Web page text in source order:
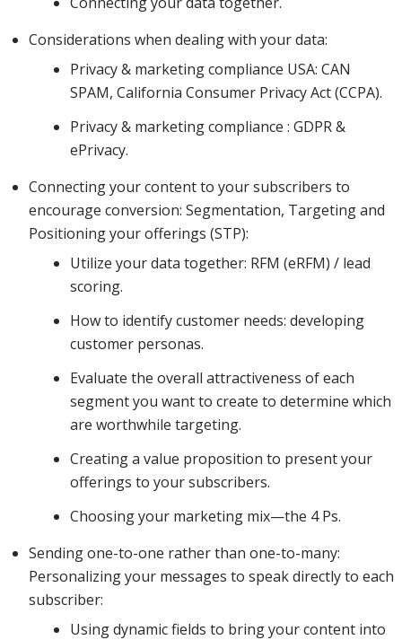
you can
break this
segments
to send
Considerations when dealing with your data:
Privacy & marketing compliance USA: CAN
SPAM, California Consumer Privacy Act (CCPA).
Privacy & marketing compliance : GDPR &
ePrivacy.
Connecting your content to your subscribers to
encourage conversion: Segmentation, Targeting and
Positioning your offerings (STP):
Utilize your data together: RFM (eRFM) / lead
scoring.
How to identify customer needs: developing
customer personas.
Evaluate the overall attractiveness of each
segment you want to create to determine which
are worthwhile targeting.
Creating a value proposition to present your
offerings to your subscribers.
Choosing your marketing mix—the 4 Ps.
Sending one-to-one rather than one-to-many:
Personalizing your messages to speak directly to each
subscriber:
Using dynamic fields to bring your content into